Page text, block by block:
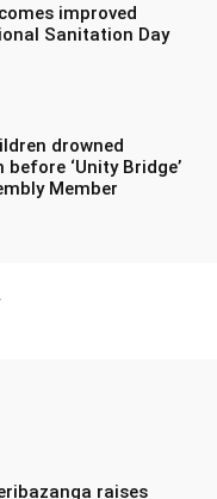
improved
Sanitation Day
drowned
‘Unity Bridge’
Member
raises